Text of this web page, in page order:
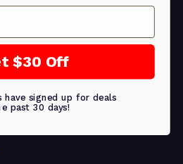
$30 Off
have signed up for deals
past 30 days!